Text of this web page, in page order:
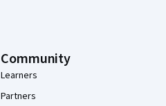
Community
Learners
Partners